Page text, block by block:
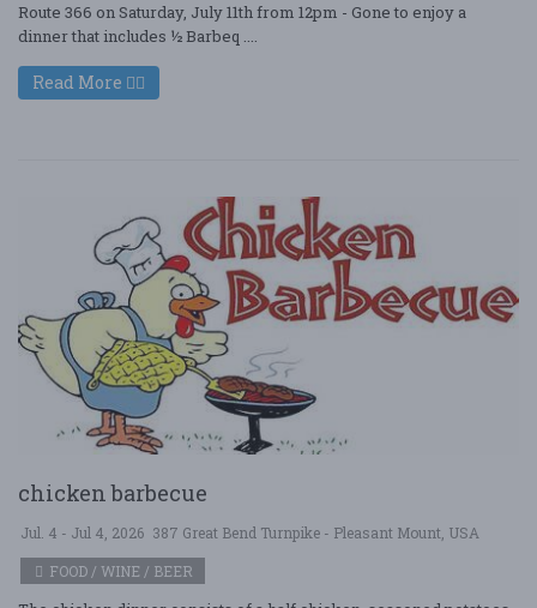
Route 366 on Saturday, July 11th from 12pm - Gone to enjoy a
dinner that includes ½ Barbeq ....
Read More
chicken barbecue
Jul. 4 - Jul 4, 2026 387 Great Bend Turnpike - Pleasant Mount, USA
FOOD / WINE / BEER